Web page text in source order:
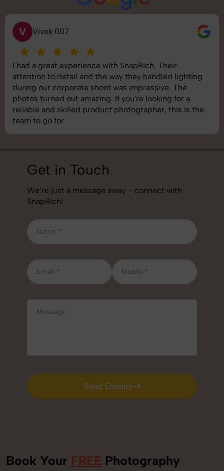
S Saurabh Pal
SnapRich delivered exactly what we needed. The
shoot was organized well, and the quality of the
images was top-notch. They’re very professional and
understand brand requirements perfectly. One of the
best photography services we’ve used so far. Great
job!
Get in Touch
We’re just a message away – connect with
SnapRich!
Send Enquiry
Send Enquiry
Book Your FREE Photography